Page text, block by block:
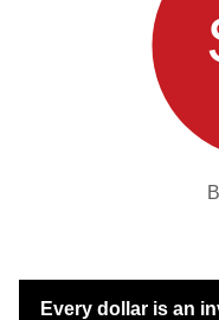
Every dollar is an